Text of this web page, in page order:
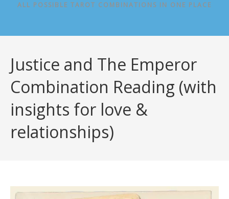
ALL POSSIBLE TAROT COMBINATIONS IN ONE PLACE
Justice and The Emperor
Combination Reading (with
insights for love &
relationships)